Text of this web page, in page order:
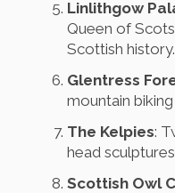
Linlithgow
Queen of
Scottish history.
Glentress
mountain
The Kelpies:
head
Scottish Owl